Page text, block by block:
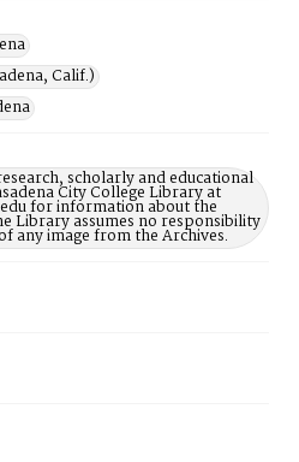
Calif.)
scholarly and educational
City College Library at
for information about the
Library assumes no responsibility
any image from the Archives.